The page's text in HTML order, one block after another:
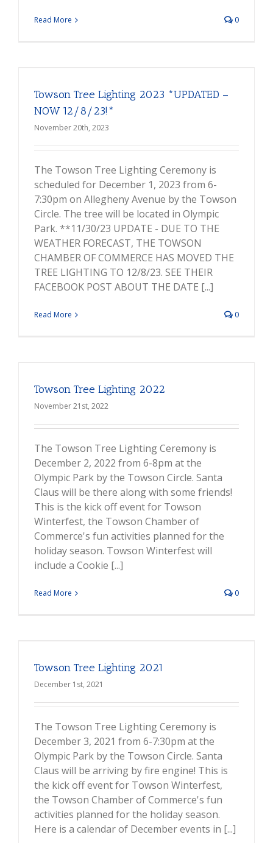
Read More 0
Towson Tree Lighting 2023 *UPDATED –
NOW 12/8/23!*
November 20th, 2023
The Towson Tree Lighting Ceremony is
scheduled for December 1, 2023 from 6-
7:30pm on Allegheny Avenue by the Towson
Circle. The tree will be located in Olympic
Park. **11/30/23 UPDATE - DUE TO THE
WEATHER FORECAST, THE TOWSON
CHAMBER OF COMMERCE HAS MOVED THE
TREE LIGHTING TO 12/8/23. SEE THEIR
FACEBOOK POST ABOUT THE DATE [...]
Read More 0
Towson Tree Lighting 2022
November 21st, 2022
The Towson Tree Lighting Ceremony is
December 2, 2022 from 6-8pm at the
Olympic Park by the Towson Circle. Santa
Claus will be there along with some friends!
This is the kick off event for Towson
Winterfest, the Towson Chamber of
Commerce's fun activities planned for the
holiday season. Towson Winterfest will
include a Cookie [...]
Read More 0
Towson Tree Lighting 2021
December 1st, 2021
The Towson Tree Lighting Ceremony is
December 3, 2021 from 6-7:30pm at the
Olympic Park by the Towson Circle. Santa
Claus will be arriving by fire engine! This is
the kick off event for Towson Winterfest,
the Towson Chamber of Commerce's fun
activities planned for the holiday season.
Here is a calendar of December events in [...]